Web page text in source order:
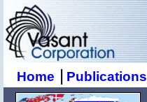
Home | Publications